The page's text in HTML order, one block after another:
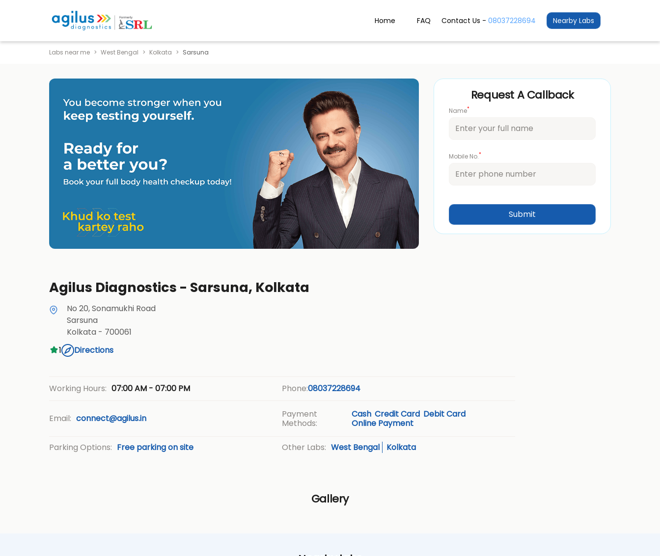
Home FAQ Contact Us - 08037228694 Nearby Labs
Labs near me West Bengal Kolkata Sarsuna
Request A Callback
Name*
Mobile No.*
Agilus Diagnostics - Sarsuna, Kolkata
No 20, Sonamukhi Road
Sarsuna
Kolkata- 700061
1
Directions
Working Hours: 07:00 AM - 07:00 PM Phone:08037228694
Email: connect@agilus.in
Payment
Methods:
Cash Credit Card Debit Card
Online Payment
Parking Options: Free parking on site Other Labs: West Bengal Kolkata
Gallery